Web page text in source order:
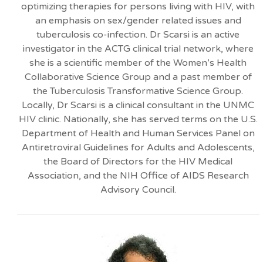
optimizing therapies for persons living with HIV, with
an emphasis on sex/gender related issues and
tuberculosis co-infection. Dr Scarsi is an active
investigator in the ACTG clinical trial network, where
she is a scientific member of the Women’s Health
Collaborative Science Group and a past member of
the Tuberculosis Transformative Science Group.
Locally, Dr Scarsi is a clinical consultant in the UNMC
HIV clinic. Nationally, she has served terms on the U.S.
Department of Health and Human Services Panel on
Antiretroviral Guidelines for Adults and Adolescents,
the Board of Directors for the HIV Medical
Association, and the NIH Office of AIDS Research
Advisory Council.